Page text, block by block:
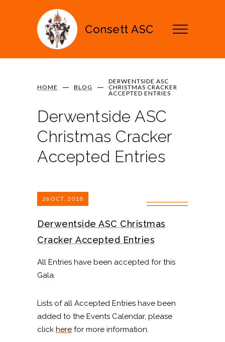
Consett ASC
HOME BLOG
DERWENTSIDE ASC
CHRISTMAS CRACKER
ACCEPTED ENTRIES
Derwentside ASC
Christmas Cracker
Accepted Entries
26OCT, 2018
Derwentside ASC Christmas
Cracker Accepted Entries
All Entries have been accepted for this
Gala.
Lists of all Accepted Entries have been
added to the Events Calendar, please
click here for more information.